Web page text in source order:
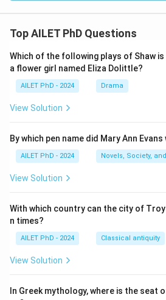
Top AILET PhD Questions
Which of the following plays of Shaw
a flower girl named Eliza Dolittle?
AILET PhD - 2024 Drama
View Solution
By which pen name did Mary Ann Evans
AILET PhD - 2024 Novels, Society,
View Solution
With which country can the city of
n times?
AILET PhD - 2024 Classical antiquity
View Solution
In Greek mythology, where is the seat